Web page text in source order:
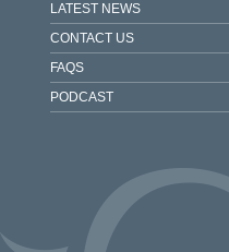
LATEST NEWS
CONTACT US
FAQS
PODCAST